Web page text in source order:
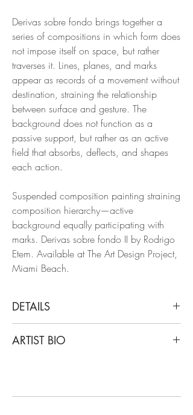
Derivas sobre fondo brings together a
series of compositions in which form does
not impose itself on space, but rather
traverses it. Lines, planes, and marks
appear as records of a movement without
destination, straining the relationship
between surface and gesture. The
background does not function as a
passive support, but rather as an active
field that absorbs, deflects, and shapes
each action.
Suspended composition painting straining
composition hierarchy—active
background equally participating with
marks. Derivas sobre fondo II by Rodrigo
Etem. Available at The Art Design Project,
Miami Beach.
DETAILS
Derivas sobre fondo II, 2025
ARTIST BIO
Administration at the Universidad del